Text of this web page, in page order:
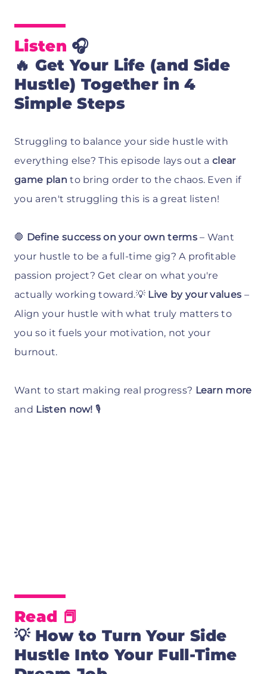
Listen 🎧
🔥 Get Your Life (and Side
Hustle) Together in 4
Simple Steps
Struggling to balance your side hustle with
everything else? This episode lays out aclear
game plan to bring order to the chaos. Even if
you aren't struggling this is a great listen!
🛑 Define success on your own terms– Want
your hustle to be a full-time gig? A profitable
passion project? Get clear on what you're
actually working toward.💡 Live by your values –
Align your hustle with what truly matters to
you so it fuels your motivation, not your
burnout.
Want to start making real progress? Learn more
and Listen now! 🎙️
Read 📕
💡 How to Turn Your Side
Hustle Into Your Full-Time